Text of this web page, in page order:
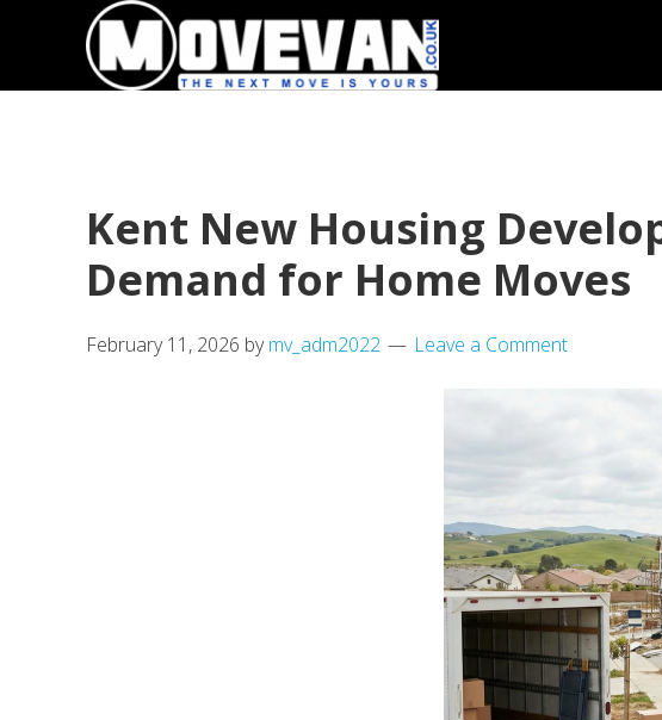
primary
main
Kent New Housing
Demand for Home Moves
February 11, 2026 bymv_adm2022 Leave a Comment